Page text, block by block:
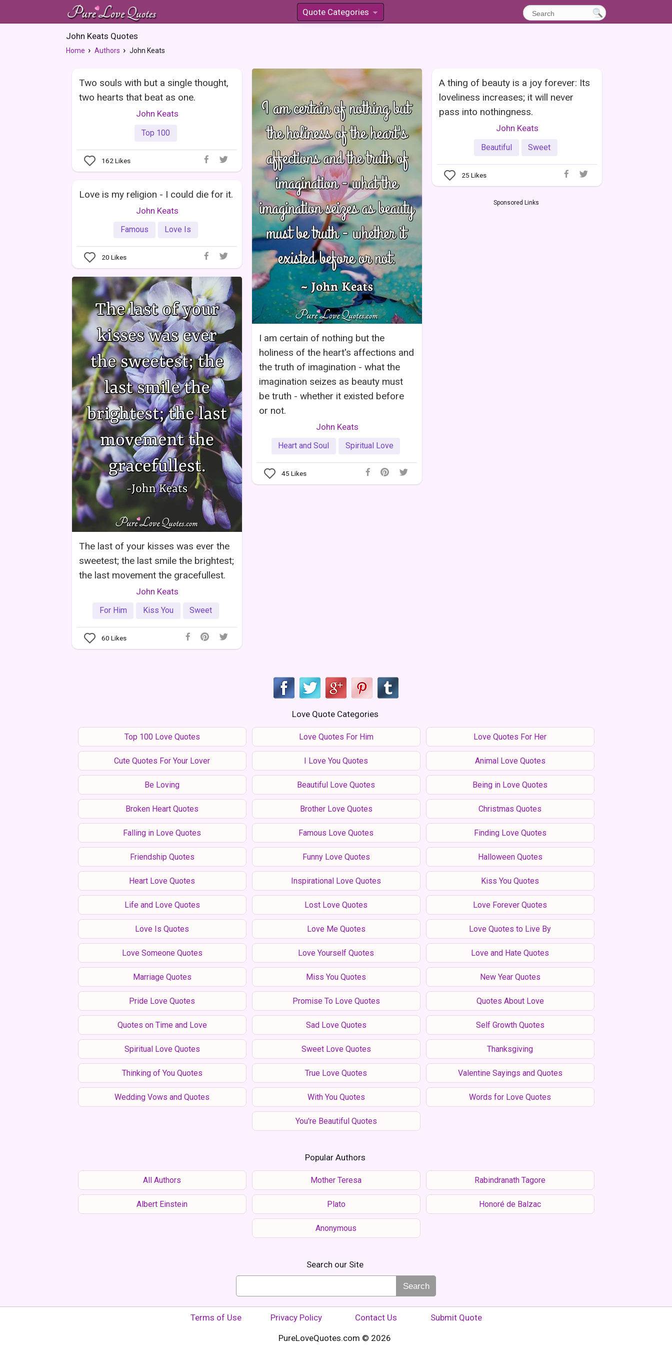
Quote Categories
»
John Keats Quotes
Home Authors John Keats
Two souls with but a single thought,
two hearts that beat as one.
John Keats
Top 100
162 Likes
I am certain of nothing but the
holiness of the heart's affections and
the truth of imagination - what the
imagination seizes as beauty must
be truth - whether it existed before
or not.
John Keats
Heart and Soul Spiritual Love
45 Likes
A thing of beauty is a joy forever: Its
loveliness increases; it will never
pass into nothingness.
John Keats
Beautiful Sweet
25 Likes
Love is my religion - I could die for it.
John Keats
Famous Love Is
20 Likes
Sponsored Links
The last of your kisses was ever the
sweetest; the last smile the brightest;
the last movement the gracefullest.
John Keats
For Him Kiss You Sweet
60 Likes
Love Quote Categories
Top 100 Love Quotes Love Quotes For Him Love Quotes For Her
Cute Quotes For Your Lover I Love You Quotes Animal Love Quotes
Be Loving Beautiful Love Quotes Being in Love Quotes
Broken Heart Quotes Brother Love Quotes Christmas Quotes
Falling in Love Quotes Famous Love Quotes Finding Love Quotes
Friendship Quotes Funny Love Quotes Halloween Quotes
Heart Love Quotes Inspirational Love Quotes Kiss You Quotes
Life and Love Quotes Lost Love Quotes Love Forever Quotes
Love Is Quotes Love Me Quotes Love Quotes to Live By
Love Someone Quotes Love Yourself Quotes Love and Hate Quotes
Marriage Quotes Miss You Quotes New Year Quotes
Pride Love Quotes Promise To Love Quotes Quotes About Love
Quotes on Time and Love Sad Love Quotes Self Growth Quotes
Spiritual Love Quotes Sweet Love Quotes Thanksgiving
Thinking of You Quotes True Love Quotes Valentine Sayings and Quotes
Wedding Vows and Quotes With You Quotes Words for Love Quotes
You're Beautiful Quotes
Popular Authors
All Authors Mother Teresa Rabindranath Tagore
Albert Einstein Plato Honoré de Balzac
Anonymous
Search our Site
Search
Terms of Use Privacy Policy Contact Us Submit Quote
PureLoveQuotes.com © 2026